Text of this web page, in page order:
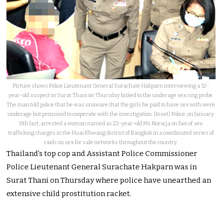
Picture shows Police Lieutenant General Surachate Hakparn interviewing a 52-
year-old suspect in Surat Thani on Thursday linked to the underage sex ring probe.
The man told police that he was unaware that the girls he paid to have sex with were
underage but promised to cooperate with the investigation. (Inset) Police, on January
11th last, arrested a woman named as 22-year-old Ms Noracja on foot of sex
trafficking charges in the Huai Khwang district of Bangkok in a coordinated series of
raids on sex for sale networks throughout the country.
Thailand’s top cop and Assistant Police Commissioner
Police Lieutenant General Surachate Hakparn was in
Surat Thani on Thursday where police have unearthed an
extensive child prostitution racket.